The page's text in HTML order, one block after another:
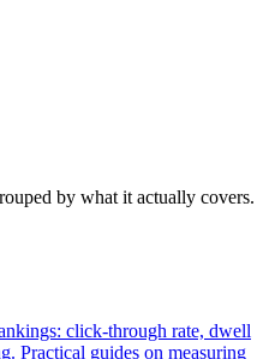
by what it actually covers.
click-through rate, dwell
Practical guides on measuring